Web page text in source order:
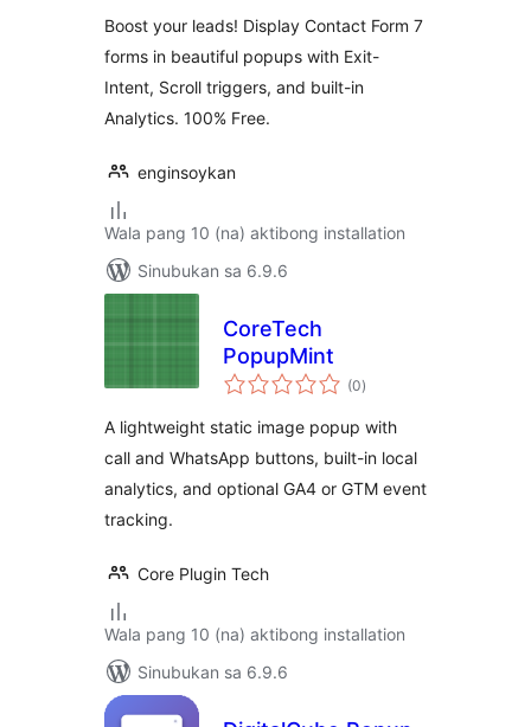
Boost your leads! Display Contact Form 7
forms in beautiful popups with Exit-
Intent, Scroll triggers, and built-in
Analytics. 100% Free.
enginsoykan
Wala pang 10 (na) aktibong installation
Sinubukan sa 6.9.6
CoreTech
PopupMint
(0kabuuang
ratings
)
A lightweight static image popup with
call and WhatsApp buttons, built-in local
analytics, and optional GA4 or GTM event
tracking.
Core Plugin Tech
Wala pang 10 (na) aktibong installation
Sinubukan sa 6.9.6